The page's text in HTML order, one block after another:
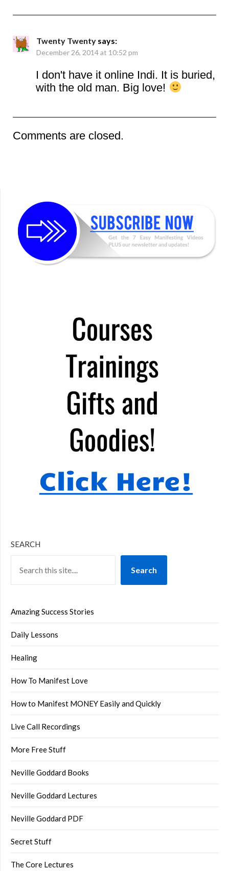
Twenty Twenty says:
December 26, 2014 at 10:52 pm
I don't have it online Indi. It is buried,
with the old man. Big love!
Comments are closed.
SEARCH
Search
Amazing Success Stories
Daily Lessons
Healing
How To Manifest Love
How to Manifest MONEY Easily and Quickly
Live Call Recordings
More Free Stuff
Neville Goddard Books
Neville Goddard Lectures
Neville Goddard PDF
Secret Stuff
The Core Lectures